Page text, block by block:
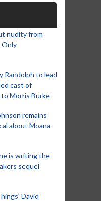
nudity from
Only
Randolph to lead
cast of
Morris Burke
remains
about Moana
is writing the
sequel
David